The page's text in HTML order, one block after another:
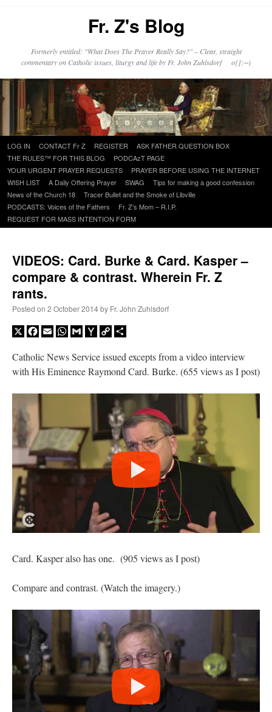
Fr. Z's Blog
Formerly entitled: "What Does The Prayer Really Say?" – Clear, straight
commentary on Catholic issues, liturgy and life by Fr. John Zuhlsdorf o{]:¬)
Skip
to
content
LOG IN CONTACT Fr Z REGISTER
ASK FATHER QUESTION BOX
THE RULES™ FOR THIS BLOG
PODCAzT PAGE
YOUR URGENT PRAYER REQUESTS
PRAYER BEFORE USING THE INTERNET
WISH LIST
A Daily Offering Prayer SWAG
Tips for making a good confession
News of the Church 18
Tracer Bullet and the Smoke of Libville
PODCASTS: Voices of the Fathers
Fr. Z’s Mom – R.I.P.
REQUEST FOR MASS INTENTION FORM
VIDEOS: Card. Burke & Card. Kasper –
compare & contrast. Wherein Fr. Z
rants.
Posted on 2 October 2014by Fr. John Zuhlsdorf
X Facebook
EmailWhatsApp
GmailYahooCopy
Catholic News Service issued excepts from a video interview
with His Eminence Raymond Card. Burke. (655 views as I post)
Card. Kasper also has one. (905 views as I post)
Compare and contrast. (Watch the imagery.)